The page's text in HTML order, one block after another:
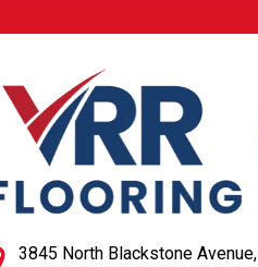
3845 North Blackstone Avenue,